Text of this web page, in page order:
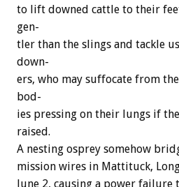
to lift downed cattle to their
gen-
tler than the slings and tackle
down-
ers, who may suffocate from the
bod-
ies pressing on their lungs if
raised.
A nesting osprey somehow
mission wires in Mattituck,
June 2, causing a power failure